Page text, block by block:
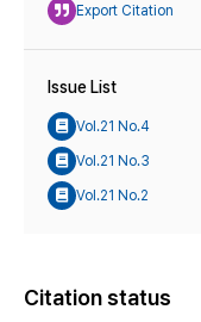
Export Citation
Issue List
Vol.21 No.4
Vol.21 No.3
Vol.21 No.2
Citation status